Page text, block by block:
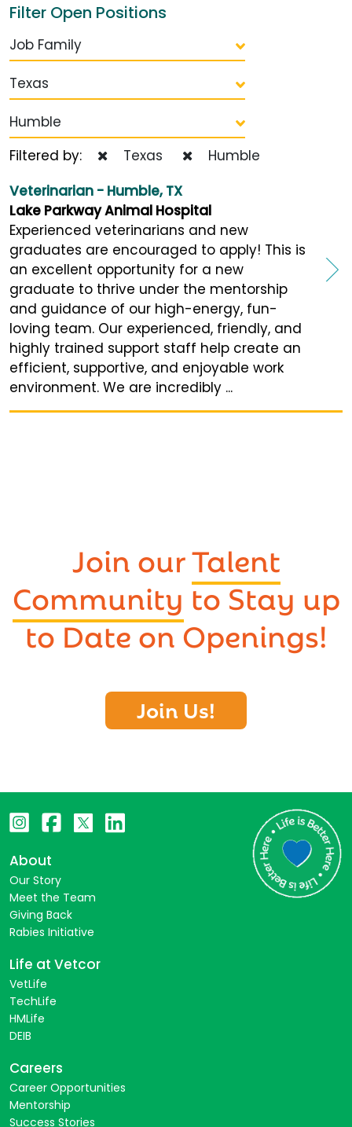
Filter Open Positions
Job Family
Texas
Humble
Filtered by:
Texas
Humble
Veterinarian - Humble, TX
Lake Parkway Animal Hospital
Experienced veterinarians and new
graduates are encouraged to apply! This is
an excellent opportunity for a new
graduate to thrive under the mentorship
and guidance of our high-energy, fun-
loving team. Our experienced, friendly, and
highly trained support staff help create an
efficient, supportive, and enjoyable work
environment. We are incredibly ...
Join ourTalent
Community to Stay up
to Date on Openings!
Join Us!
About
Our Story
Meet the Team
Giving Back
Rabies Initiative
Life at Vetcor
VetLife
TechLife
HMLife
DEIB
Careers
Career Opportunities
Mentorship
Success Stories